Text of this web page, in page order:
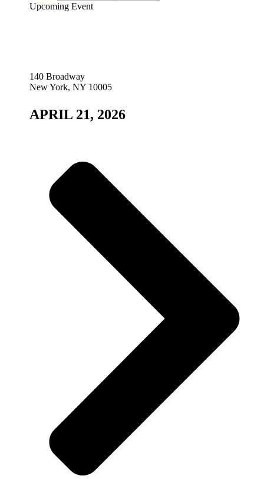
Upcoming Event
140 Broadway
New York, NY 10005
APRIL 21, 2026